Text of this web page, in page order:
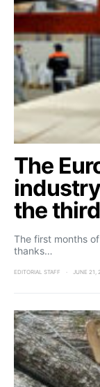
The
the
The first months
thanks…
EDITORIAL STAFF JUNE 21,